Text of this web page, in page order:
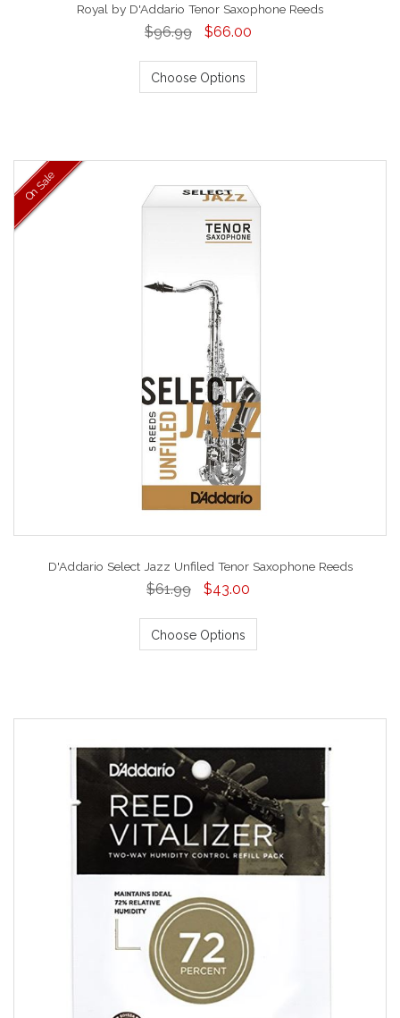
Royal by D'Addario Tenor Saxophone Reeds
$96.99 $66.00
Choose Options
On Sale
D'Addario Select Jazz Unfiled Tenor Saxophone Reeds
$61.99 $43.00
Choose Options